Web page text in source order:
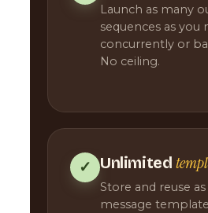
Launch as many
sequences as you
concurrently or
No ceiling.
✓ Unlimited
Store and reuse
message